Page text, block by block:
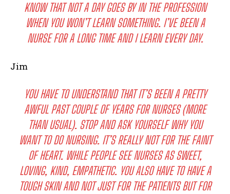
KNOW THAT NOT A DAY GOES BY IN THE PROFESSION
WHEN YOU WON’T LEARN SOMETHING. I’VE BEEN A
NURSE FOR A LONG TIME AND I LEARN EVERY DAY.
Jim
YOU HAVE TO UNDERSTAND THAT IT’S BEEN A PRETTY
AWFUL PAST COUPLE OF YEARS FOR NURSES (MORE
THAN USUAL). STOP AND ASK YOURSELF WHY YOU
WANT TO DO NURSING. IT’S REALLY NOT FOR THE FAINT
OF HEART. WHILE PEOPLE SEE NURSES AS SWEET,
LOVING, KIND, EMPATHETIC. YOU ALSO HAVE TO HAVE A
TOUGH SKIN AND NOT JUST FOR THE PATIENTS BUT FOR